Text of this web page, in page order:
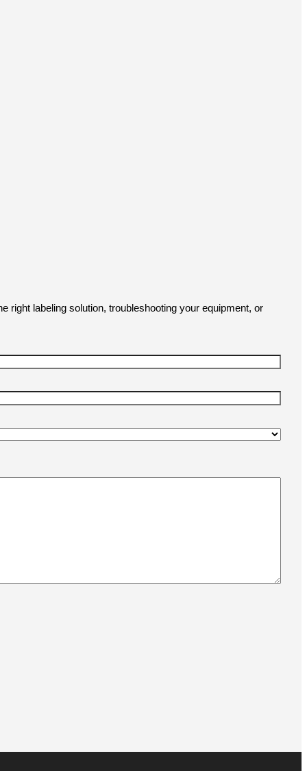
right labeling solution, troubleshooting your equipment, or